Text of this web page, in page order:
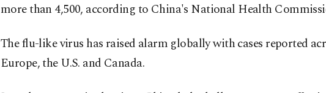
more than 4,500, according to China's National Health
The flu-like virus has raised alarm globally with cases reported
Europe, the U.S. and Canada.